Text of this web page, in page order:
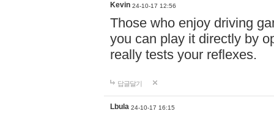
Kevin 24-10-17 12:56
Those who enjoy driving
you can play it directly by
really tests your reflexes.
답글달기
Lbula 24-10-17 16:15